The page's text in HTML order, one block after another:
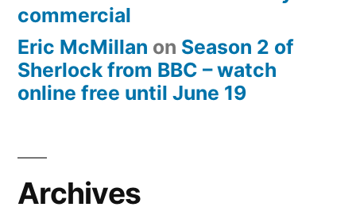
commercial
Eric McMillan on Season 2 of
Sherlock from BBC – watch
online free until June 19
Archives